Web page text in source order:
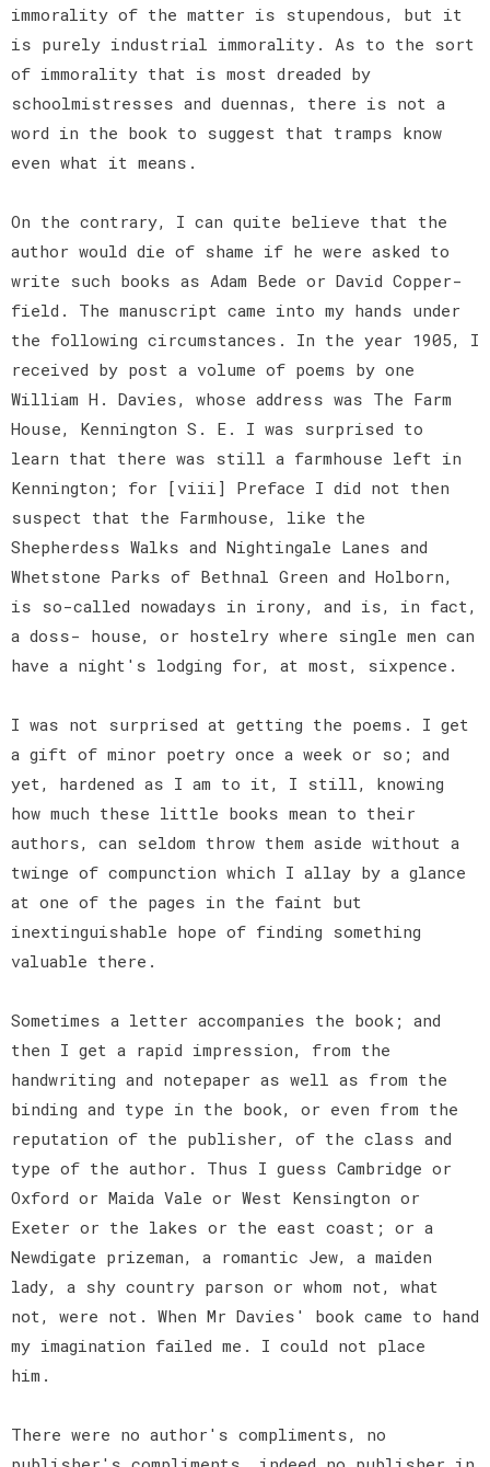
immorality of the matter is stupendous, but it
is purely industrial immorality. As to the sort
of immorality that is most dreaded by
schoolmistresses and duennas, there is not a
word in the book to suggest that tramps know
even what it means.
On the contrary, I can quite believe that the
author would die of shame if he were asked to
write such books as Adam Bede or David Copper-
field. The manuscript came into my hands under
the following circumstances. In the year 1905, I
received by post a volume of poems by one
William H. Davies, whose address was The Farm
House, Kennington S. E. I was surprised to
learn that there was still a farmhouse left in
Kennington; for [viii] Preface I did not then
suspect that the Farmhouse, like the
Shepherdess Walks and Nightingale Lanes and
Whetstone Parks of Bethnal Green and Holborn,
is so-called nowadays in irony, and is, in fact,
a doss- house, or hostelry where single men can
have a night's lodging for, at most, sixpence.
I was not surprised at getting the poems. I get
a gift of minor poetry once a week or so; and
yet, hardened as I am to it, I still, knowing
how much these little books mean to their
authors, can seldom throw them aside without a
twinge of compunction which I allay by a glance
at one of the pages in the faint but
inextinguishable hope of finding something
valuable there.
Sometimes a letter accompanies the book; and
then I get a rapid impression, from the
handwriting and notepaper as well as from the
binding and type in the book, or even from the
reputation of the publisher, of the class and
type of the author. Thus I guess Cambridge or
Oxford or Maida Vale or West Kensington or
Exeter or the lakes or the east coast; or a
Newdigate prizeman, a romantic Jew, a maiden
lady, a shy country parson or whom not, what
not, were not. When Mr Davies' book came to hand
my imagination failed me. I could not place
him.
There were no author's compliments, no